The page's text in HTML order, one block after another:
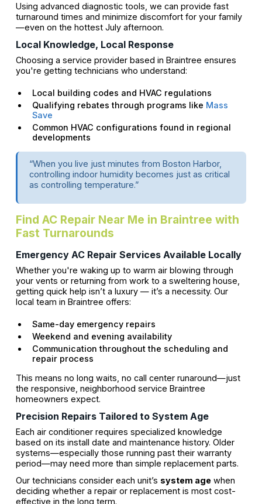
Using advanced diagnostic tools, we can provide fast
turnaround times and minimize discomfort for your family
—even on the hottest July afternoon.
Local Knowledge, Local Response
Choosing a service provider based in Braintree ensures
you're getting technicians who understand:
Local building codes and HVAC regulations
Qualifying rebates through programs like Mass
Save
Common HVAC configurations found in regional
developments
“When you live just minutes from Boston Harbor,
controlling indoor humidity becomes just as critical
as controlling temperature.”
Find AC Repair Near Me in Braintree with
Fast Turnarounds
Emergency AC Repair Services Available Locally
Whether you're waking up to warm air blowing through
your vents or returning from work to a sweltering house,
getting quick help isn’t a luxury — it’s a necessity. Our
local team in Braintree offers:
Same-day emergency repairs
Weekend and evening availability
Communication throughout the scheduling and
repair process
This means no long waits, no call center runaround—just
the responsive, neighborhood service Braintree
homeowners expect.
Precision Repairs Tailored to System Age
Each air conditioner requires specialized knowledge
based on its install date and maintenance history. Older
systems—especially those running past their warranty
period—may need more than simple replacement parts.
Our technicians consider each unit’s system agewhen
deciding whether a repair or replacement is most cost-
effective in the long term.